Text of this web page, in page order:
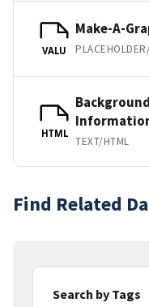
VALU
Make-A-
HTML
Background
TEXT/HTML
Find Related
Search by Tags